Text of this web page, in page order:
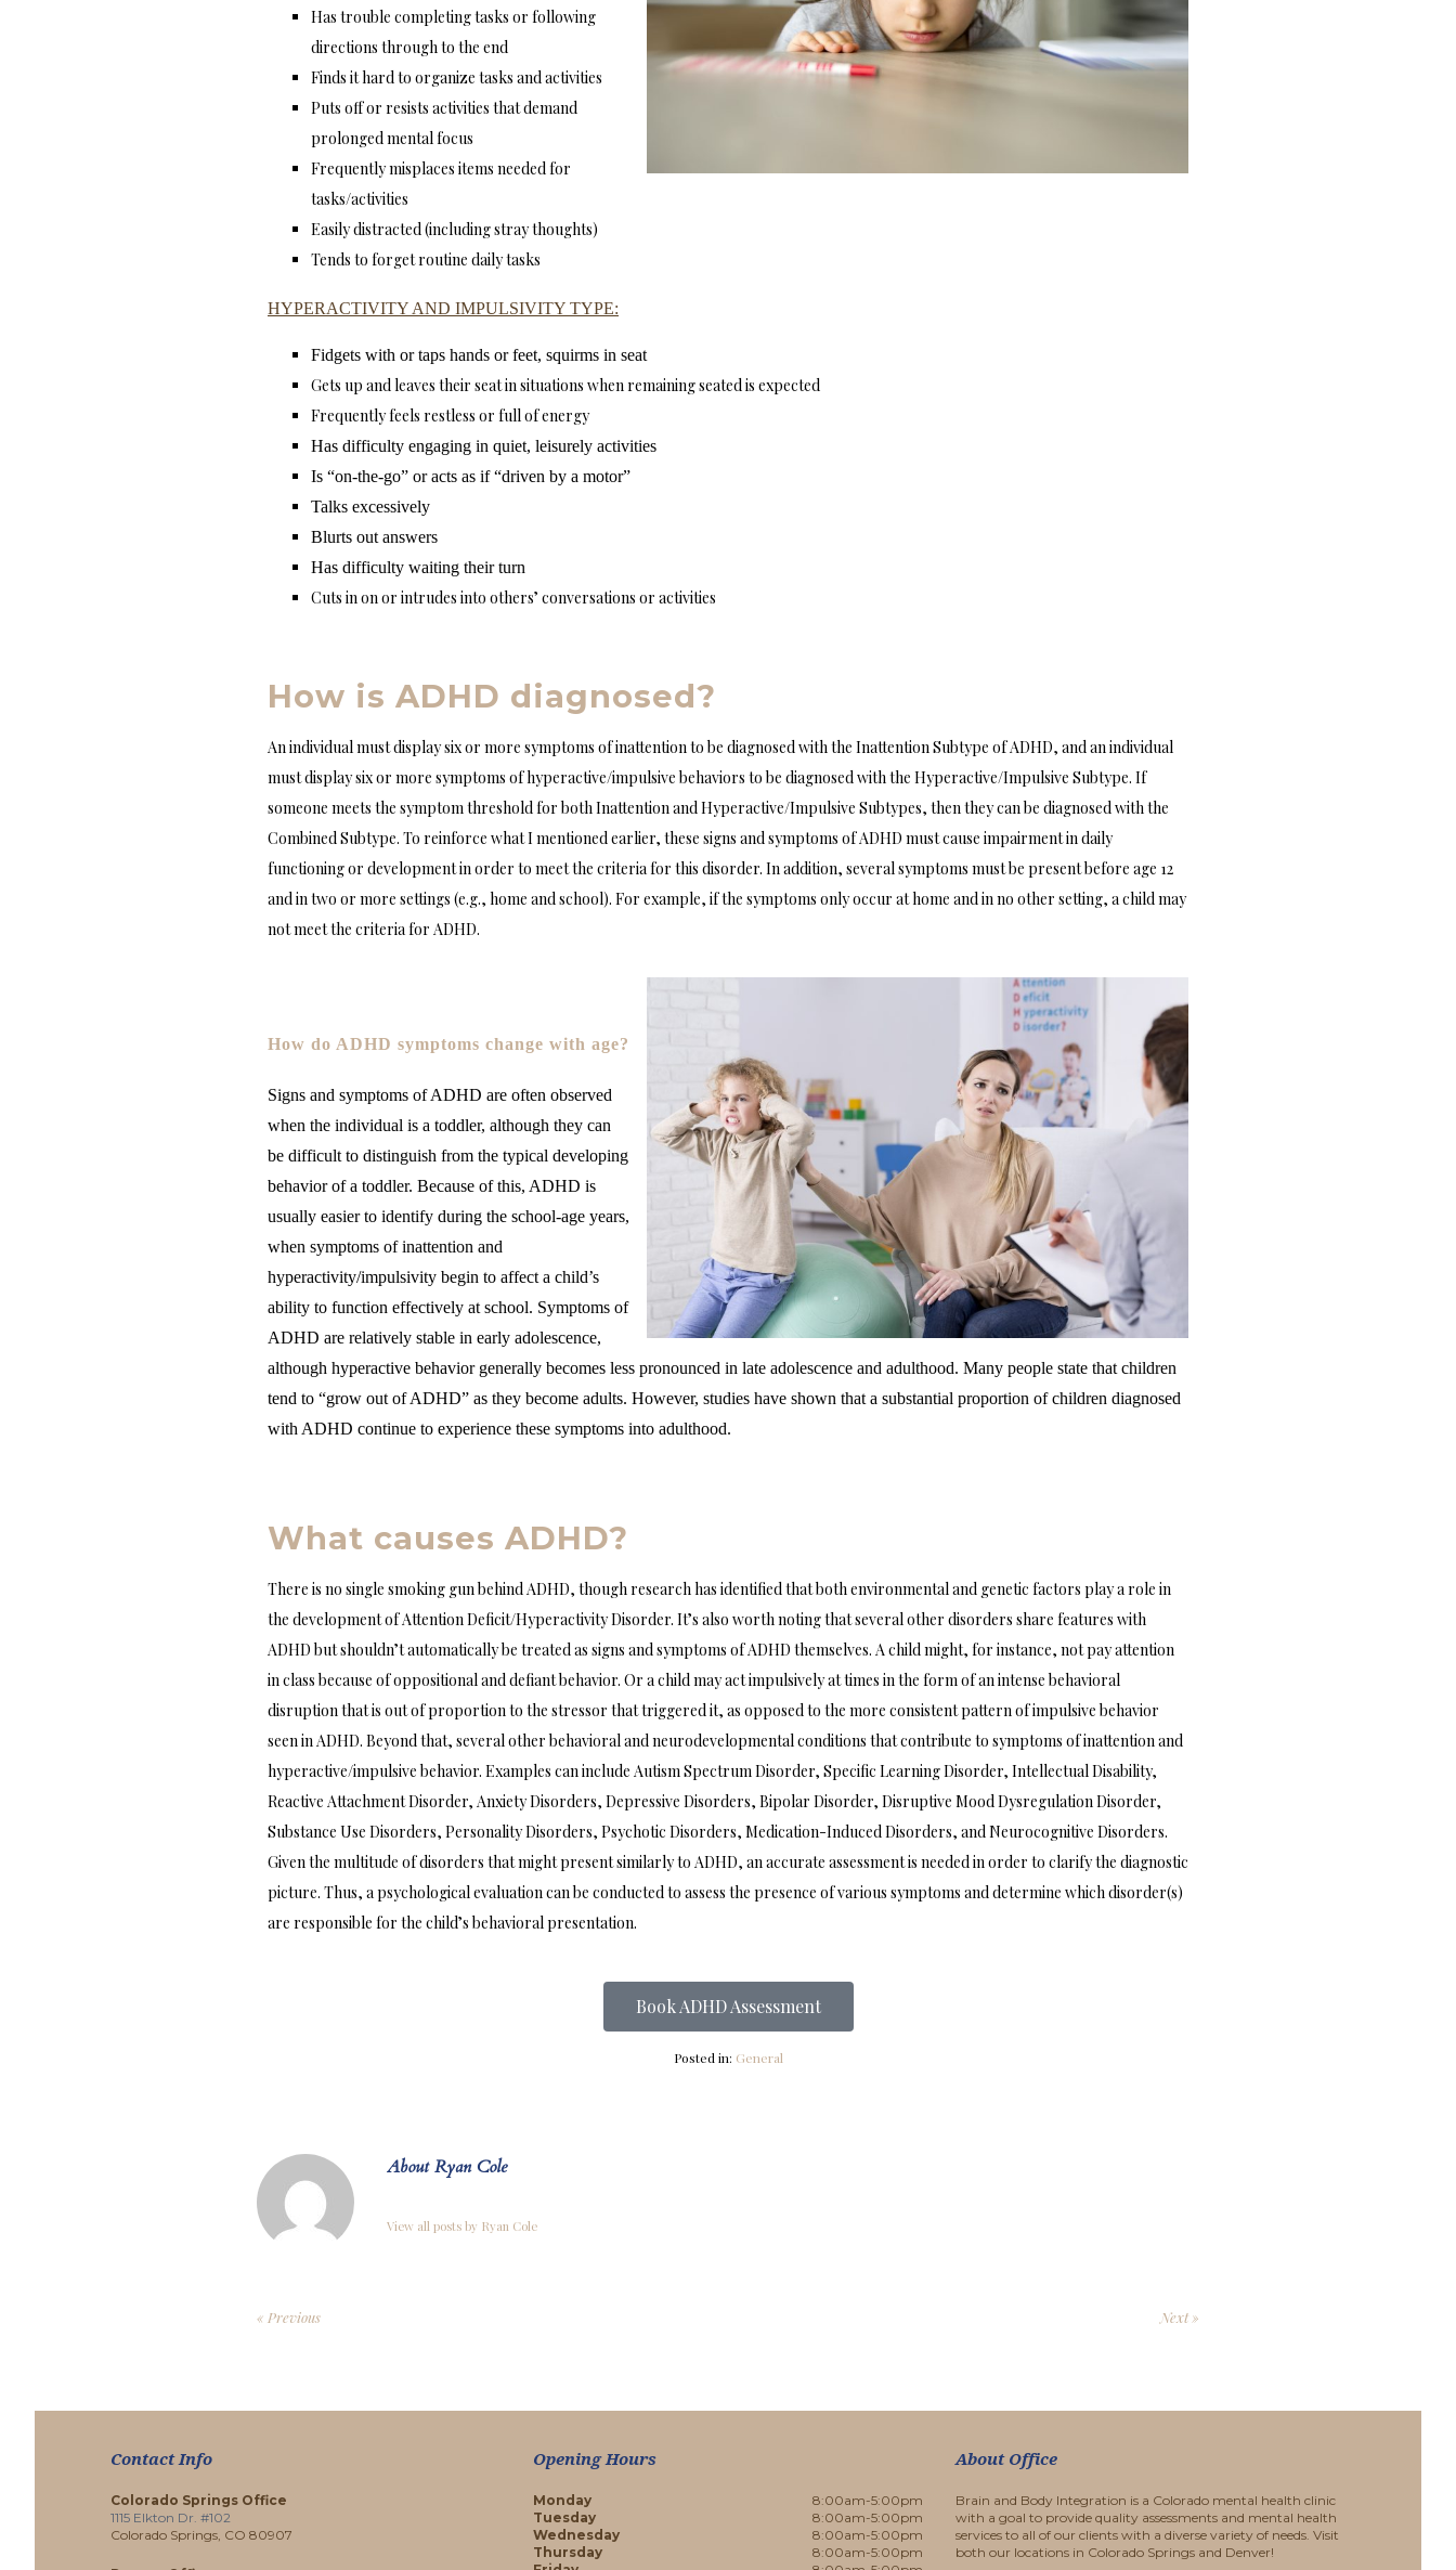
Has trouble completing tasks or following
directions through to the end
Finds it hard to organize tasks and activities
Puts off or resists activities that demand
prolonged mental focus
Frequently misplaces items needed for
tasks/activities
Easily distracted (including stray thoughts)
Tends to forget routine daily tasks
HYPERACTIVITY AND IMPULSIVITY TYPE:
Fidgets with or taps hands or feet, squirms in seat
Gets up and leaves their seat in situations when remaining seated is expected
Frequently feels restless or full of energy
Has difficulty engaging in quiet, leisurely activities
Is “on-the-go” or acts as if “driven by a motor”
Talks excessively
Blurts out answers
Has difficulty waiting their turn
Cuts in on or intrudes into others’ conversations or activities
How is ADHD diagnosed?
An individual must display six or more symptoms of inattention to be diagnosed with the Inattention Subtype of ADHD, and an individual
must display six or more symptoms of hyperactive/impulsive behaviors to be diagnosed with the Hyperactive/Impulsive Subtype. If
someone meets the symptom threshold for both Inattention and Hyperactive/Impulsive Subtypes, then they can be diagnosed with the
Combined Subtype. To reinforce what I mentioned earlier, these signs and symptoms of ADHD must cause impairment in daily
functioning or development in order to meet the criteria for this disorder. In addition, several symptoms must be present before age 12
and in two or more settings (e.g., home and school). For example, if the symptoms only occur at home and in no other setting, a child may
not meet the criteria for ADHD.
How do ADHD symptoms change with age?
Signs and symptoms of ADHD are often observed
when the individual is a toddler, although they can
be difficult to distinguish from the typical developing
behavior of a toddler. Because of this, ADHD is
usually easier to identify during the school-age years,
when symptoms of inattention and
hyperactivity/impulsivity begin to affect a child’s
ability to function effectively at school. Symptoms of
ADHD are relatively stable in early adolescence,
although hyperactive behavior generally becomes less pronounced in late adolescence and adulthood. Many people state that children
tend to “grow out of ADHD” as they become adults. However, studies have shown that a substantial proportion of children diagnosed
with ADHD continue to experience these symptoms into adulthood.
What causes ADHD?
There is no single smoking gun behind ADHD, though research has identified that both environmental and genetic factors play a role in
the development of Attention Deficit/Hyperactivity Disorder. It’s also worth noting that several other disorders share features with
ADHD but shouldn’t automatically be treated as signs and symptoms of ADHD themselves. A child might, for instance, not pay attention
in class because of oppositional and defiant behavior. Or a child may act impulsively at times in the form of an intense behavioral
disruption that is out of proportion to the stressor that triggered it, as opposed to the more consistent pattern of impulsive behavior
seen in ADHD. Beyond that, several other behavioral and neurodevelopmental conditions that contribute to symptoms of inattention and
hyperactive/impulsive behavior. Examples can include Autism Spectrum Disorder, Specific Learning Disorder, Intellectual Disability,
Reactive Attachment Disorder, Anxiety Disorders, Depressive Disorders, Bipolar Disorder, Disruptive Mood Dysregulation Disorder,
Substance Use Disorders, Personality Disorders, Psychotic Disorders, Medication-Induced Disorders, and Neurocognitive Disorders.
Given the multitude of disorders that might present similarly to ADHD, an accurate assessment is needed in order to clarify the diagnostic
picture. Thus, a psychological evaluation can be conducted to assess the presence of various symptoms and determine which disorder(s)
are responsible for the child’s behavioral presentation.
Book ADHD Assessment
Posted in: General
About Ryan Cole
View all posts by Ryan Cole
« Previous Next »
Contact Info
Colorado Springs Office
1115 Elkton Dr. #102
Colorado Springs, CO 80907
Opening Hours
Monday
8:00am-5:00pm
Tuesday
8:00am-5:00pm
Wednesday
8:00am-5:00pm
Thursday
8:00am-5:00pm
About Office
Brain and Body Integration is a Colorado mental health clinic
with a goal to provide quality assessments and mental health
services to all of our clients with a diverse variety of needs. Visit
both our locations in Colorado Springs and Denver!